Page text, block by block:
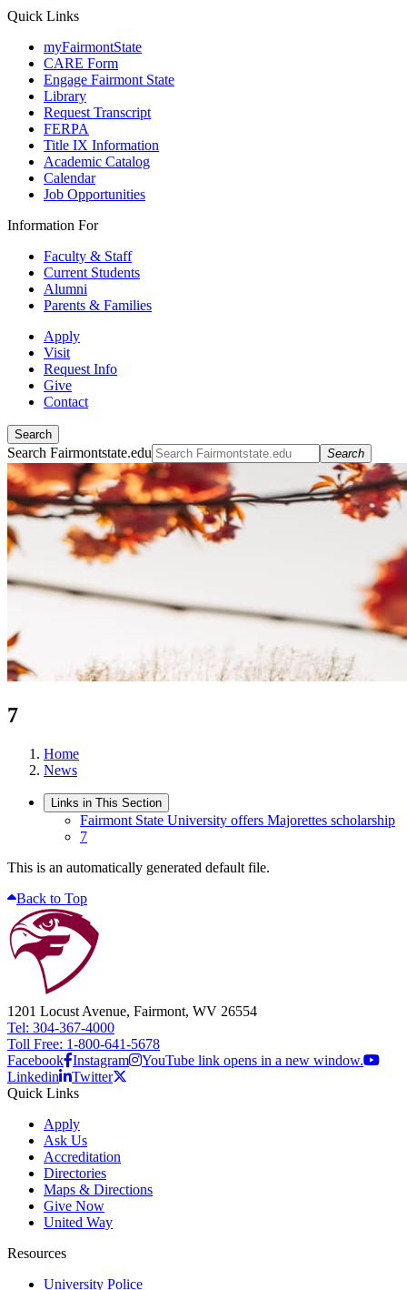
Quick Links
myFairmontState
CARE Form
Engage Fairmont State
Library
Request Transcript
FERPA
Title IX Information
Academic Catalog
Calendar
Job Opportunities
Information For
Faculty & Staff
Current Students
Alumni
Parents & Families
Apply
Visit
Request Info
Give
Contact
Search
Search Fairmontstate.edu Search
7
Home
News
Links in This Section
Fairmont State University offers Majorettes scholarship
7
This is an automatically generated default file.
Back to Top
1201 Locust Avenue, Fairmont, WV 26554
Tel: 304-367-4000
Toll Free: 1-800-641-5678
Facebook Instagram
YouTube link opens in a new window.
Linkedin
Twitter
Quick Links
Apply
Ask Us
Accreditation
Directories
Maps & Directions
Give Now
United Way
Resources
University Police